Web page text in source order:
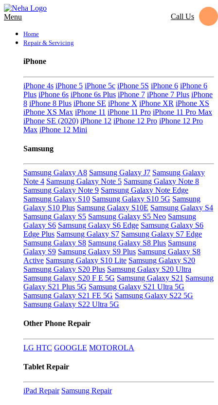
Menu Call Us
Home
Repair & Servicing
iPhone
iPhone 4s iPhone 5 iPhone 5c iPhone 5S iPhone 6 iPhone 6
Plus iPhone 6s iPhone 6s Plus iPhone 7 iPhone 7 Plus iPhone
8 iPhone 8 Plus iPhone SE iPhone X iPhone XR iPhone XS
iPhone XS Max iPhone 11 iPhone 11 Pro iPhone 11 Pro Max
iPhone SE (2020) iPhone 12 iPhone 12 Pro iPhone 12 Pro
Max iPhone 12 Mini
Samsung
Samsung Galaxy A8 Samsung Galaxy J7 Samsung Galaxy
Note 4 Samsung Galaxy Note 5 Samsung Galaxy Note 8
Samsung Galaxy Note 9 Samsung Galaxy Note Edge
Samsung Galaxy S10 Samsung Galaxy S10 5G Samsung
Galaxy S10 Plus Samsung Galaxy S10E Samsung Galaxy S4
Samsung Galaxy S5 Samsung Galaxy S5 Neo Samsung
Galaxy S6 Samsung Galaxy S6 Edge Samsung Galaxy S6
Edge Plus Samsung Galaxy S7 Samsung Galaxy S7 Edge
Samsung Galaxy S8 Samsung Galaxy S8 Plus Samsung
Galaxy S9 Samsung Galaxy S9 Plus Samsung Galaxy S8
Active Samsung Galaxy S10 Lite Samsung Galaxy S20
Samsung Galaxy S20 Plus Samsung Galaxy S20 Ultra
Samsung Galaxy S20 F E 5G Samsung Galaxy S21 Samsung
Galaxy S21 Plus 5G Samsung Galaxy S21 Ultra 5G
Samsung Galaxy S21 FE 5G Samsung Galaxy S22 5G
Samsung Galaxy S22 Ultra 5G
Other Phone Repair
LG HTC GOOGLE MOTOROLA
Tablet Repair
iPad Repair Samsung Repair